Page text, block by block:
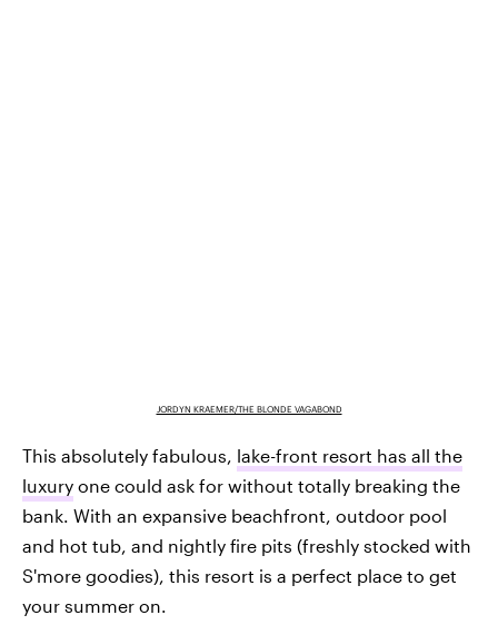
JORDYN KRAEMER/THE BLONDE VAGABOND
This absolutely fabulous, lake-front resort has all the
luxury one could ask for without totally breaking the
bank. With an expansive beachfront, outdoor pool
and hot tub, and nightly fire pits (freshly stocked with
S'more goodies), this resort is a perfect place to get
your summer on.